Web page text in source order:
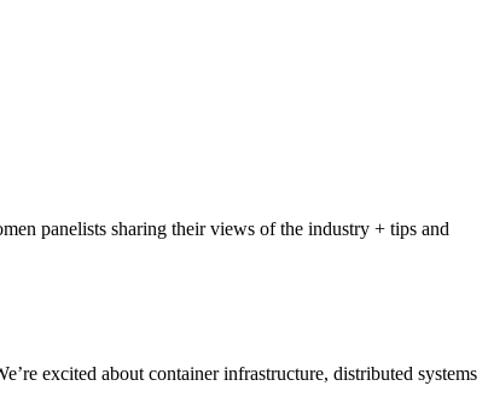
panelists sharing their views of the industry + tips and
excited about container infrastructure, distributed systems